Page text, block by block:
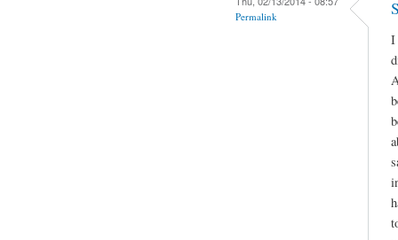
Permalink
I